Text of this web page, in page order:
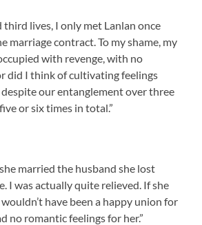
third lives, I only met Lanlan once
marriage contract. To my shame, my
with revenge, with no
did I think of cultivating feelings
our entanglement over three
or six times in total.”
married the husband she lost
I was actually quite relieved. If she
have been a happy union for
no romantic feelings for her.”